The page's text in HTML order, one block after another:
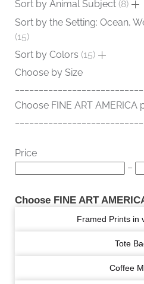
Sort by Animal Subject 8
Sort by the Setting: Ocean,
15
Sort by Colors 15
Choose by Size
Choose FINE ART
Price
–
Choose FINE ART
Framed Prints in
Tote
Coffee